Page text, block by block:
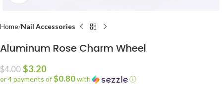
Home Nail Accessories
Aluminum Rose Charm Wheel
$4.00 $3.20
or 4 payments of$0.80with ⓘ